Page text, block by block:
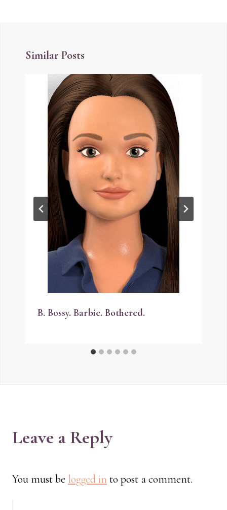
Similar Posts
B. Bossy. Barbie. Bothered.
Leave a Reply
You must be logged in to post a comment.